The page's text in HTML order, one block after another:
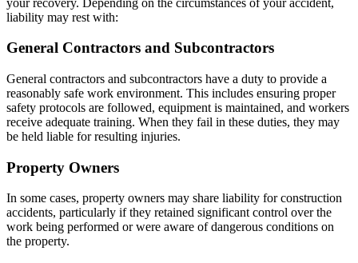
liability may rest with:
General Contractors and Subcontractors
General contractors and subcontractors have a duty to provide a
reasonably safe work environment. This includes ensuring proper
safety protocols are followed, equipment is maintained, and workers
receive adequate training. When they fail in these duties, they may
be held liable for resulting injuries.
Property Owners
In some cases, property owners may share liability for construction
accidents, particularly if they retained significant control over the
work being performed or were aware of dangerous conditions on
the property.